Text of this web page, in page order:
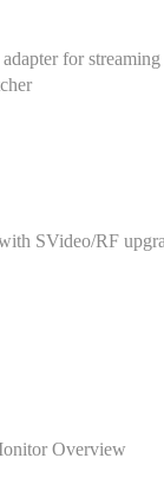
for streaming
SVideo/RF
Overview